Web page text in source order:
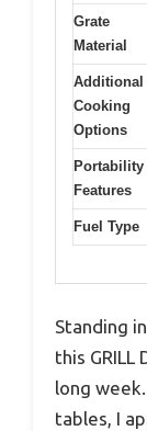
Grate
Material
Additional
Cooking
Options
Portability
Features
Fuel Type
Standing
this GRILL
long
tables, I